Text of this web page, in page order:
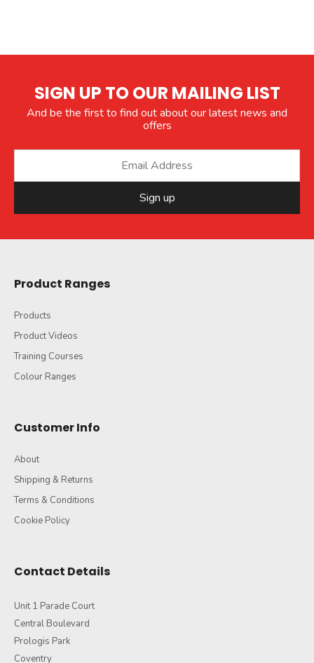
SIGN UP TO OUR MAILING LIST
And be the first to find out about our latest news and
offers
Sign up
Product Ranges
Products
Product Videos
Training Courses
Colour Ranges
Customer Info
About
Shipping & Returns
Terms & Conditions
Cookie Policy
Contact Details
Unit 1 Parade Court
Central Boulevard
Prologis Park
Coventry